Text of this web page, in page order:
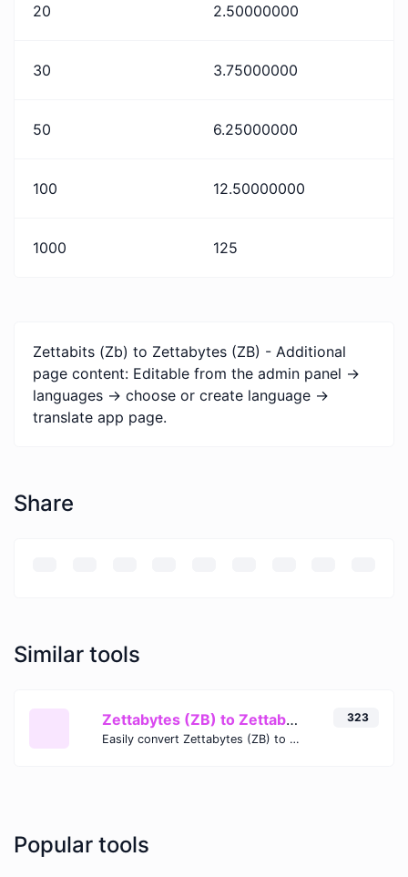
20 2.50000000
30 3.75000000
50 6.25000000
100 12.50000000
1000 125
Zettabits (Zb) to Zettabytes (ZB) - Additional
page content: Editable from the admin panel ->
languages -> choose or create language ->
translate app page.
Share
Similar tools
Zettabytes (ZB) to Zettabits (Zb)
Easily convert Zettabytes (ZB) to Zettabits (Zb) with this simple convertor.
323
Popular tools